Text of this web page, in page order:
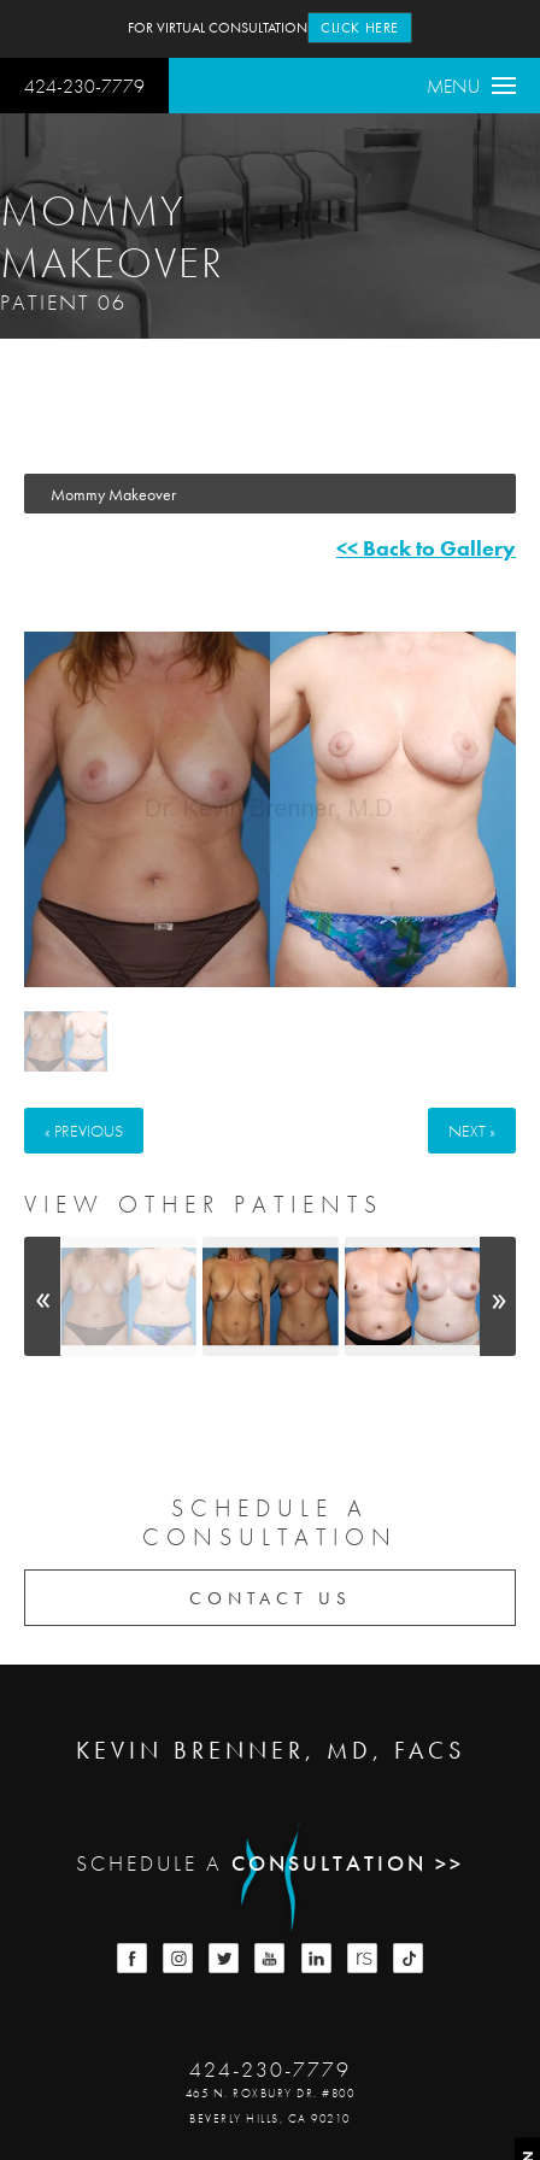
424-230-7779 MENU
FOR VIRTUAL CONSULTATION CLICK HERE
MOMMY
MAKEOVER
PATIENT 06
Mommy Makeover
<< Back to Gallery
« PREVIOUS NEXT »
VIEW OTHER PATIENTS
SCHEDULE A
CONSULTATION
CONTACT US
KEVIN BRENNER, MD, FACS
SCHEDULE A CONSULTATION >>
424-230-7779
465 N. ROXBURY DR. #800
BEVERLY HILLS, CA 90210